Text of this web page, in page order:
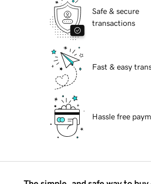
Safe & secure
transactions
Fast & easy
Hassle free